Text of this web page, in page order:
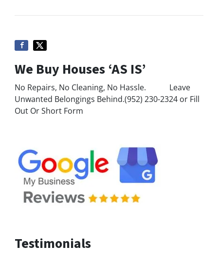
We Buy Houses ‘AS IS’
No Repairs, No Cleaning, No Hassle. Leave
Unwanted Belongings Behind.(952) 230-2324 or Fill
Out Or Short Form
Testimonials